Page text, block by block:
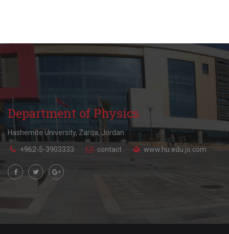
Department of Physics
Hashemite University, Zarqa, Jordan.
+962-5-3903333 contact www.hu.edu.jo.com